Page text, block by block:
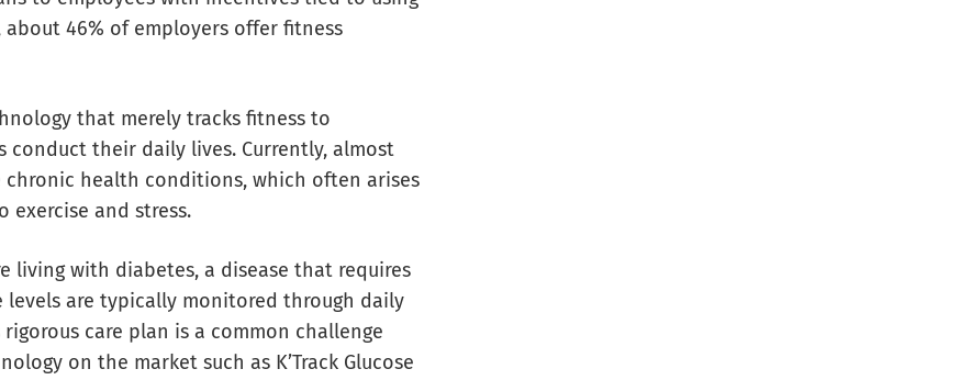
46% of employers offer fitness
that merely tracks fitness to
conduct their daily lives. Currently, almost
health conditions, which often arises
and stress.
living with diabetes, a disease that requires
are typically monitored through daily
care plan is a common challenge
on the market such as K’Track Glucose